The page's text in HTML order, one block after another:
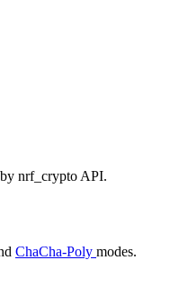
nrf_crypto API.
ChaCha-Poly modes.